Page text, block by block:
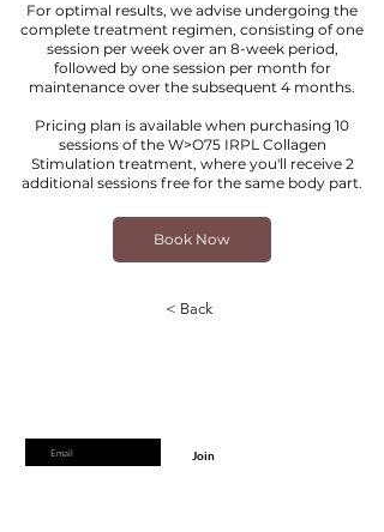
For optimal results, we advise undergoing the
complete treatment regimen, consisting of one
session per week over an 8-week period,
followed by one session per month for
maintenance over the subsequent 4 months.
Pricing plan is available when purchasing 10
sessions of the W>O75 IRPL Collagen
Stimulation treatment, where you'll receive 2
additional sessions free for the same body part.
Book Now
< Back
Join